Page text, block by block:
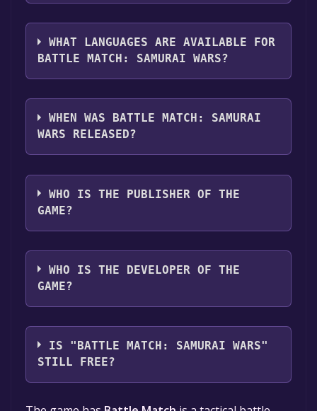
you can launch it directly from your Steam
library.
The genres of the game are Single-player
,Multi-player ,PvP ,Online PvP ,Co-op ,Online
Co-op .
WHAT LANGUAGES ARE AVAILABLE FOR
BATTLE MATCH: SAMURAI WARS?
Battle Match: Samurai Wars supports the
following languages: English
WHEN WAS BATTLE MATCH: SAMURAI
WARS RELEASED?
The game relased on 2025
WHO IS THE PUBLISHER OF THE
GAME?
Recreative Research AB
WHO IS THE DEVELOPER OF THE
GAME?
Recreative Research AB
IS "BATTLE MATCH: SAMURAI WARS"
STILL FREE?
The game is currently free. If you add the